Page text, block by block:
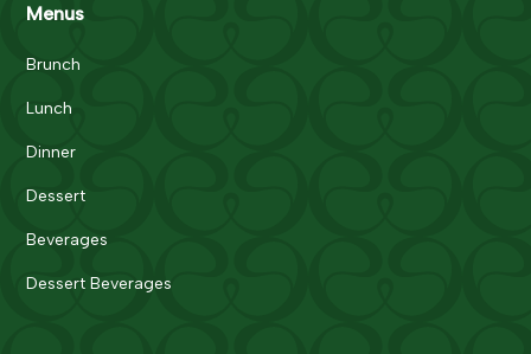
Menus
Brunch
Lunch
Dinner
Dessert
Beverages
Dessert Beverages